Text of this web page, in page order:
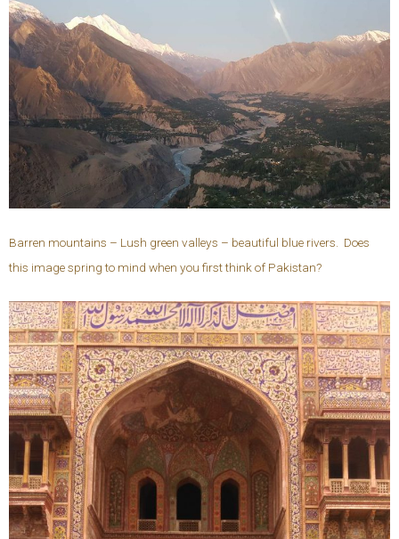
Barren mountains – Lush green valleys – beautiful blue rivers. Does
this image spring to mind when you first think of Pakistan?